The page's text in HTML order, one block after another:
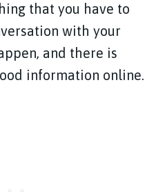
that you have to
with your
and there is
information online.